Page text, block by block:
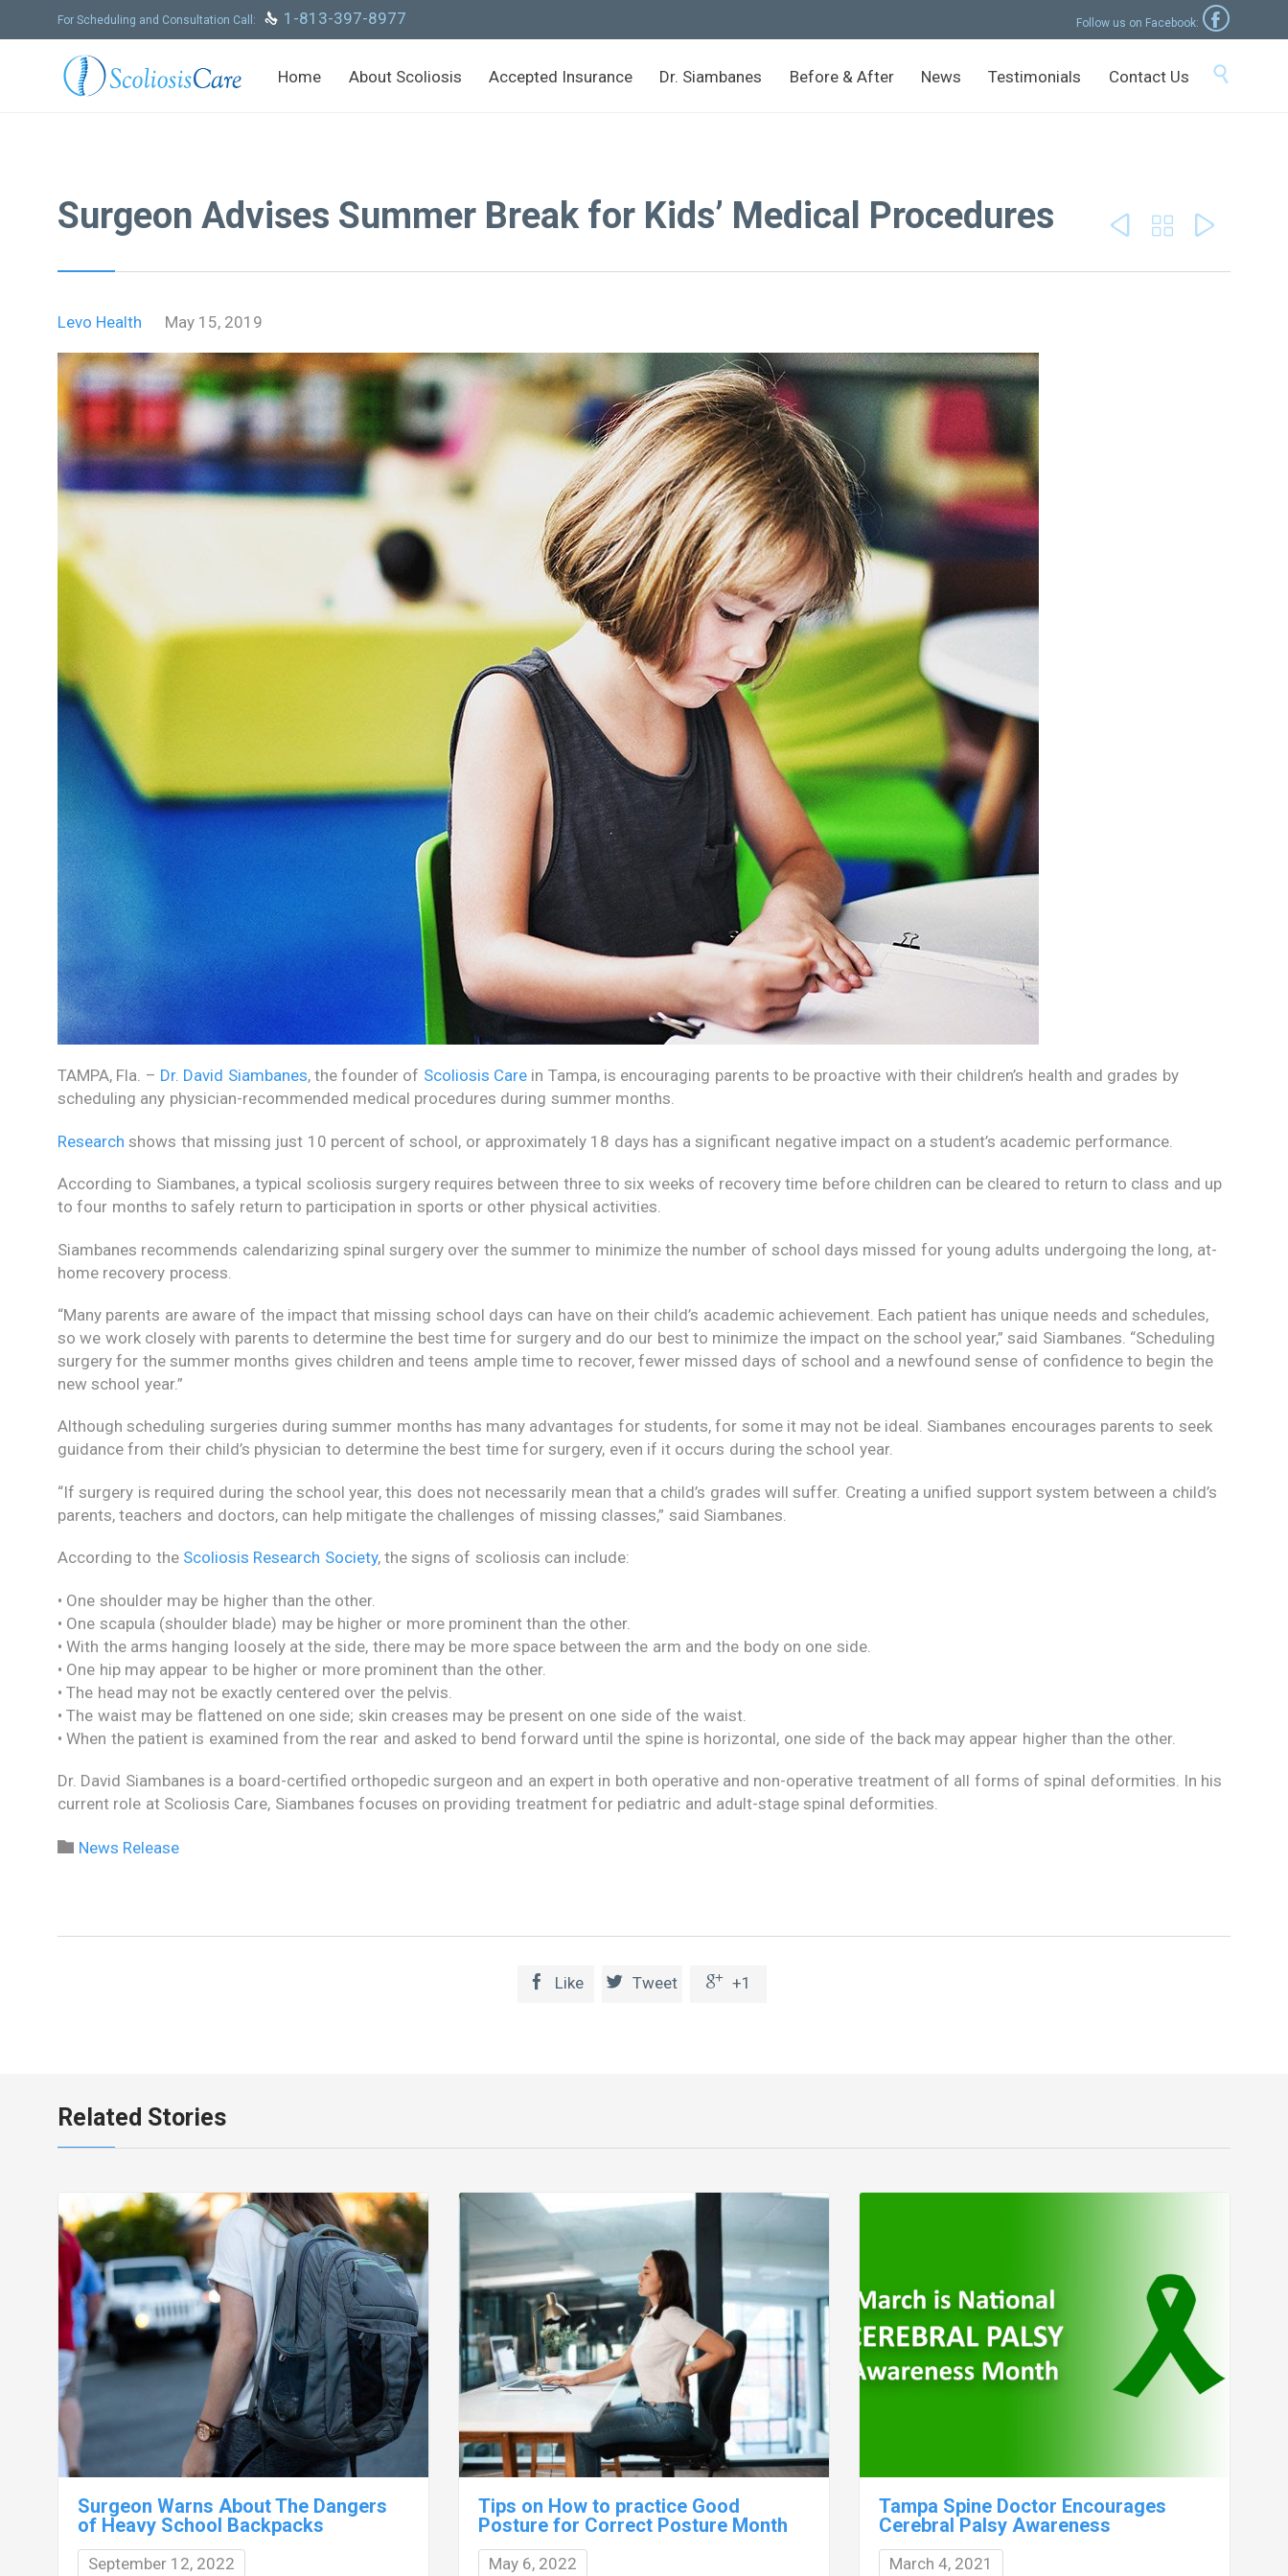
content
For Scheduling and Consultation Call:  1-813-397-8977 Follow us on Facebook: 
Skip
Home About Scoliosis Accepted Insurance Dr. Siambanes Before & After News Testimonials Contact Us 
Surgeon Advises Summer Break for Kids’ Medical Procedures   
Levo Health May 15, 2019
TAMPA, Fla. – Dr. David Siambanes, the founder of Scoliosis Care in Tampa, is encouraging parents to be proactive with their children’s health and grades by
scheduling any physician-recommended medical procedures during summer months.
Research shows that missing just 10 percent of school, or approximately 18 days has a significant negative impact on a student’s academic performance.
According to Siambanes, a typical scoliosis surgery requires between three to six weeks of recovery time before children can be cleared to return to class and up
to four months to safely return to participation in sports or other physical activities.
Siambanes recommends calendarizing spinal surgery over the summer to minimize the number of school days missed for young adults undergoing the long, at-
home recovery process.
“Many parents are aware of the impact that missing school days can have on their child’s academic achievement. Each patient has unique needs and schedules,
so we work closely with parents to determine the best time for surgery and do our best to minimize the impact on the school year,” said Siambanes. “Scheduling
surgery for the summer months gives children and teens ample time to recover, fewer missed days of school and a newfound sense of confidence to begin the
new school year.”
Although scheduling surgeries during summer months has many advantages for students, for some it may not be ideal. Siambanes encourages parents to seek
guidance from their child’s physician to determine the best time for surgery, even if it occurs during the school year.
“If surgery is required during the school year, this does not necessarily mean that a child’s grades will suffer. Creating a unified support system between a child’s
parents, teachers and doctors, can help mitigate the challenges of missing classes,” said Siambanes.
According to the Scoliosis Research Society, the signs of scoliosis can include:
• One shoulder may be higher than the other.
• One scapula (shoulder blade) may be higher or more prominent than the other.
• With the arms hanging loosely at the side, there may be more space between the arm and the body on one side.
• One hip may appear to be higher or more prominent than the other.
• The head may not be exactly centered over the pelvis.
• The waist may be flattened on one side; skin creases may be present on one side of the waist.
• When the patient is examined from the rear and asked to bend forward until the spine is horizontal, one side of the back may appear higher than the other.
Dr. David Siambanes is a board-certified orthopedic surgeon and an expert in both operative and non-operative treatment of all forms of spinal deformities. In his
current role at Scoliosis Care, Siambanes focuses on providing treatment for pediatric and adult-stage spinal deformities.
 Category
News Release
 Like  Tweet  +1
Related Stories
Surgeon Warns About The Dangers
of Heavy School Backpacks
September 12, 2022
Tips on How to practice Good
Posture for Correct Posture Month
May 6, 2022
Tampa Spine Doctor Encourages
Cerebral Palsy Awareness
March 4, 2021